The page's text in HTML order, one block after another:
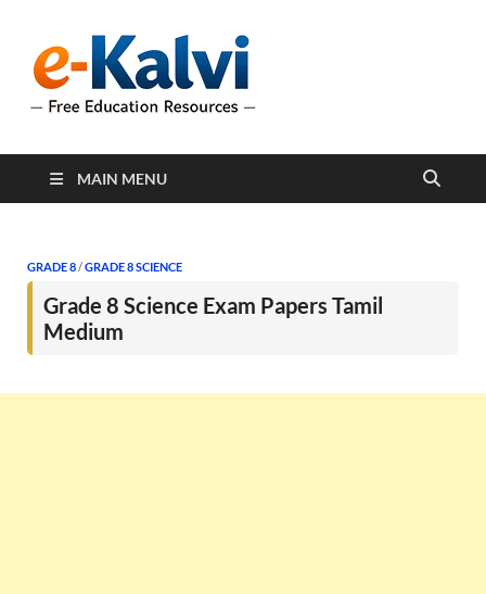
support students and
MAIN MENU
GRADE 8/GRADE 8 SCIENCE
Grade 8 Science Exam Papers Tamil
Medium